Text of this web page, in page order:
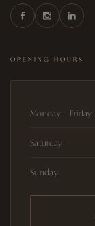
OPENING HOURS
Monday – Friday
Saturday
Sunday